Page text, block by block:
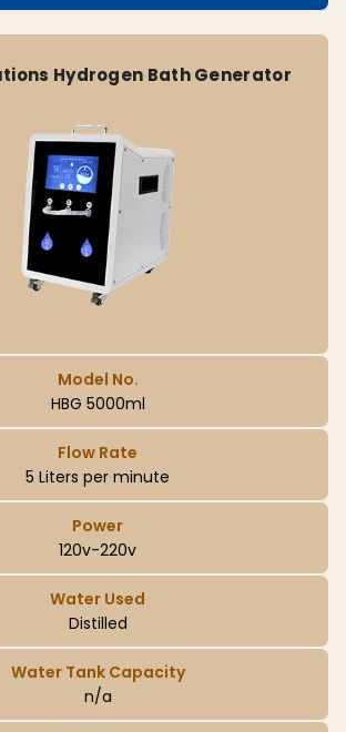
Hydrogen Bath Generator
Model No.
HBG 5000ml
Flow Rate
5 Liters per minute
Power
120v-220v
Water Used
Distilled
Water Tank Capacity
n/a